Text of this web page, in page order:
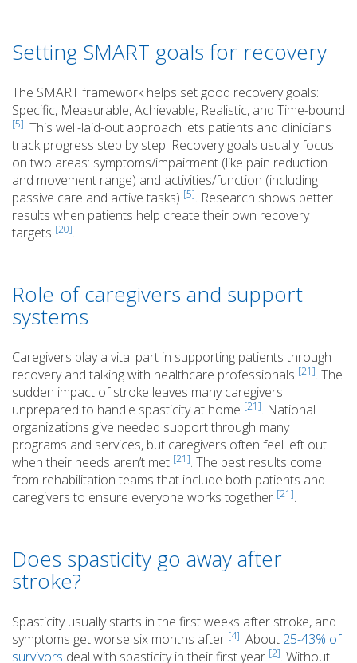
Setting SMART goals for recovery
The SMART framework helps set good recovery goals:
Specific, Measurable, Achievable, Realistic, and Time-bound
[5]. This well-laid-out approach lets patients and clinicians
track progress step by step. Recovery goals usually focus
on two areas: symptoms/impairment (like pain reduction
and movement range) and activities/function (including
passive care and active tasks) [5]. Research shows better
results when patients help create their own recovery
targets [20].
Role of caregivers and support
systems
Caregivers play a vital part in supporting patients through
recovery and talking with healthcare professionals [21]. The
sudden impact of stroke leaves many caregivers
unprepared to handle spasticity at home [21]. National
organizations give needed support through many
programs and services, but caregivers often feel left out
when their needs aren’t met [21]. The best results come
from rehabilitation teams that include both patients and
caregivers to ensure everyone works together [21].
Does spasticity go away after
stroke?
Spasticity usually starts in the first weeks after stroke, and
symptoms get worse six months after [4]. About 25-43% of
survivors deal with spasticity in their first year [2]. Without